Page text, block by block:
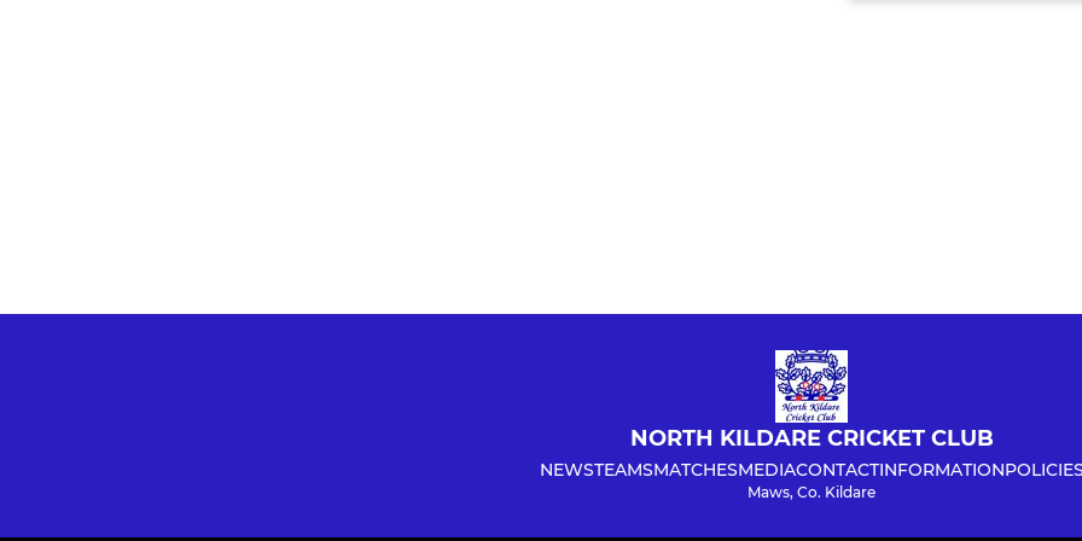
NORTH KILDARE CRICKET CLUB
NEWSTEAMSMATCHESMEDIACONTACTINFORMATION
Maws, Co. Kildare